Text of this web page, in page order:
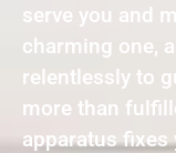
serve you and
charming one,
relentlessly to
more than
apparatus fixes